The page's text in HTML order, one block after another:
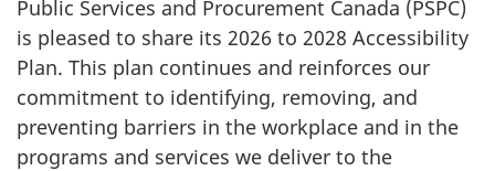
Public Services and Procurement Canada (PSPC)
is pleased to share its 2026 to 2028 Accessibility
Plan. This plan continues and reinforces our
commitment to identifying, removing, and
preventing barriers in the workplace and in the
programs and services we deliver to the